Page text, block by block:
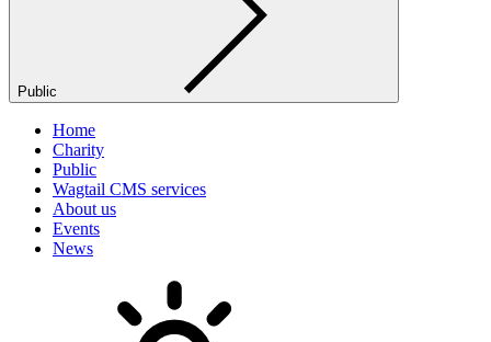
Public
Home
Charity
Public
Wagtail CMS services
About us
Events
News